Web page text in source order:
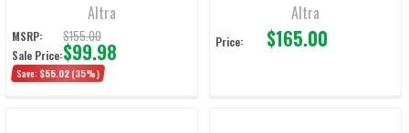
Altra
MSRP: $155.00
Sale Price:$99.98
Save: $55.02 (35%)
Altra
Price: $165.00